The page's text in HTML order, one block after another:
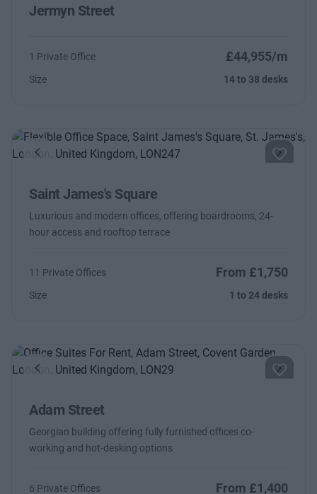
Jermyn Street
1 Private Office £44,955/m
Size 14 to 38 desks
Previous Next
Saint James's Square
Luxurious and modern offices, offering boardrooms, 24-
hour access and rooftop terrace
11 Private Offices From £1,750
Size 1 to 24 desks
Previous Next
Adam Street
Georgian building offering fully furnished offices co-
working and hot-desking options
6 Private Offices From £1,400